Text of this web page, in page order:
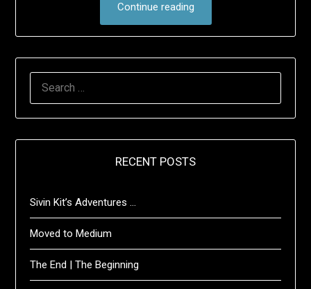
Continue reading
RECENT POSTS
Sivin Kit’s Adventures …
Moved to Medium
The End | The Beginning